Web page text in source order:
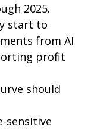
2025.
start to
from AI
profit
should
sensitive